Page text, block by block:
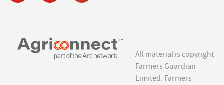
All material is copyright
Farmers Guardian
Limited. Farmers